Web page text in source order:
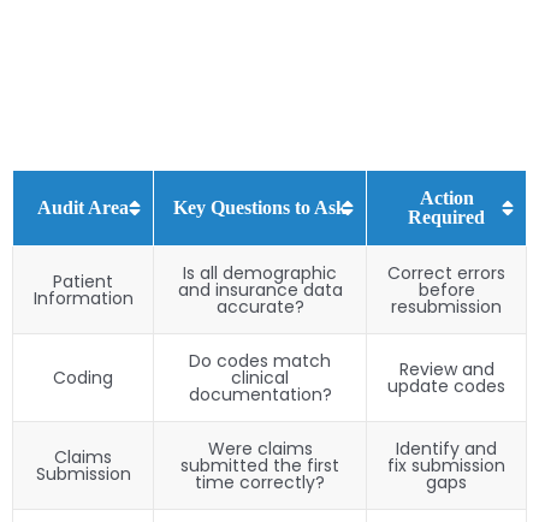
Audit Area Key Questions to Ask
Action
Required
Patient
Information
Is all demographic
and insurance data
accurate?
Correct errors
before
resubmission
Coding
Do codes match
clinical
documentation?
Review and
update codes
Claims
Submission
Were claims
submitted the first
time correctly?
Identify and
fix submission
gaps